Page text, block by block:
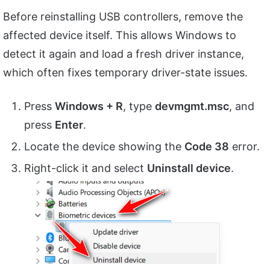
Before reinstalling USB controllers, remove the
affected device itself. This allows Windows to
detect it again and load a fresh driver instance,
which often fixes temporary driver-state issues.
Press Windows + R, type devmgmt.msc, and
press Enter.
Locate the device showing the Code 38 error.
Right-click it and select Uninstall device.